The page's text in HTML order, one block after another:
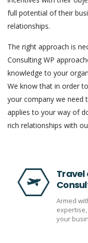
full potential of their
relationships.
The right approach is
Consulting WP
knowledge to your
We know that in order
your company we need
applies to your way of
rich relationships with
Travel
Armed
your